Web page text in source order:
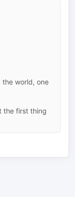
world, one
the first thing